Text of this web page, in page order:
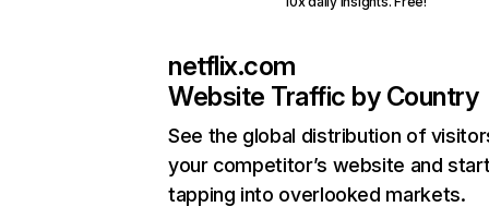
netflix.com
Website Traffic by Country
See the global distribution of
your competitor’s website and
tapping into overlooked markets.